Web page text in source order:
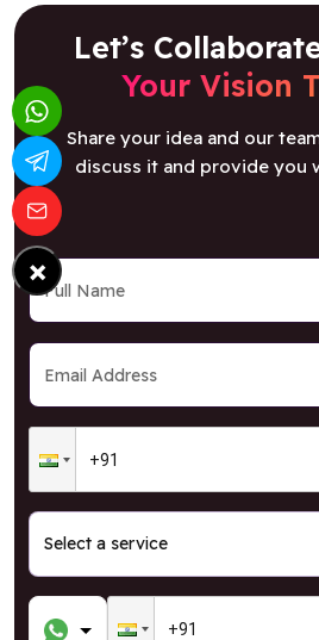
Let’s
Your Vision
Share your idea and our
discuss it and provide you
×